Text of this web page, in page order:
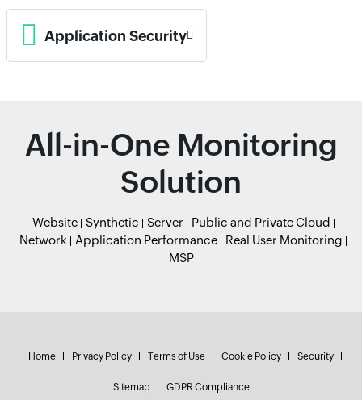
Application Security
All-in-One Monitoring
Solution
Website Synthetic Server
Public and Private Cloud
Network
Application Performance
Real User Monitoring
MSP
Home Privacy Policy Terms of Use Cookie Policy Security
Sitemap GDPR Compliance